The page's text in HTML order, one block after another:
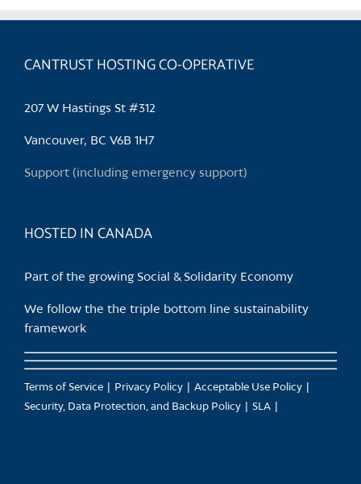
The
may
on
the
page
CANTRUST HOSTING CO-OPERATIVE
207 W Hastings St #312
Vancouver, BC V6B 1H7
Support (including emergency support)
HOSTED IN CANADA
Part of the growing Social & Solidarity Economy
We follow the the triple bottom line sustainability
framework
Terms of Service Privacy Policy
Acceptable Use Policy
Security, Data Protection, and Backup Policy
SLA